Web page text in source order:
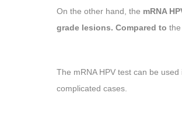
On the other hand, the mRNA
grade lesions. Compared to the
The mRNA HPV test can be
complicated cases.